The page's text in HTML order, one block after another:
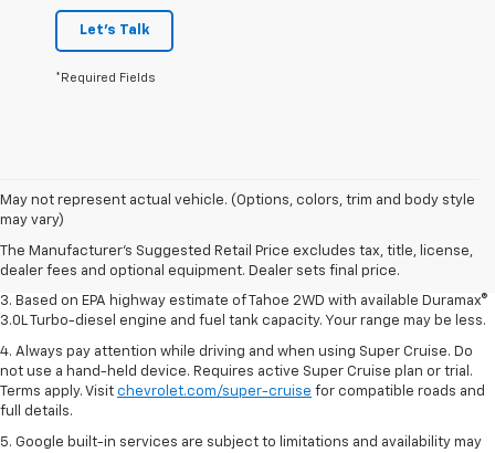
Let's Talk
*Required Fields
May not represent actual vehicle. (Options, colors, trim and body style
may vary)
The Manufacturer's Suggested Retail Price excludes tax, title, license,
dealer fees and optional equipment. Dealer sets final price.
1. MSRP. Tax, title, license, dealer fees and optional equipment extra.
Dealer sets final price.
2. Based on latest available competitive information. Excludes other GM
vehicles.
3. Based on EPA highway estimate of Tahoe 2WD with available Duramax®
3.0L Turbo-diesel engine and fuel tank capacity. Your range may be less.
4. Always pay attention while driving and when using Super Cruise. Do
not use a hand-held device. Requires active Super Cruise plan or trial.
Terms apply. Visit chevrolet.com/super-cruise for compatible roads and
full details.
5. Google built-in services are subject to limitations and availability may